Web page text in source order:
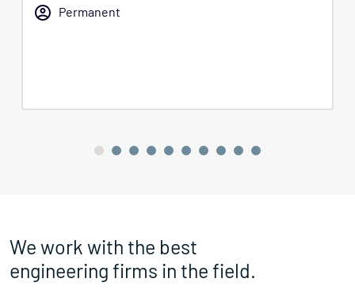
Permanent
We work with the best
engineering firms in the field.